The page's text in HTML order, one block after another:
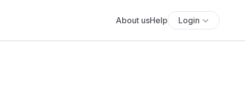
About usHelp Login